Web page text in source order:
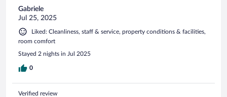
Gabriele
Jul 25, 2025
Liked: Cleanliness, staff & service, property conditions & facilities,
room comfort
Stayed 2 nights in Jul 2025
0
Verified review